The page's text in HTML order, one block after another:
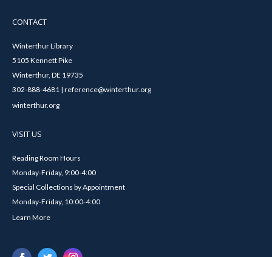
CONTACT
Winterthur Library
5105 Kennett Pike
Winterthur, DE 19735
302-888-4681 | reference@winterthur.org
winterthur.org
VISIT US
Reading Room Hours
Monday-Friday, 9:00-4:00
Special Collections by Appointment
Monday-Friday, 10:00-4:00
Learn More